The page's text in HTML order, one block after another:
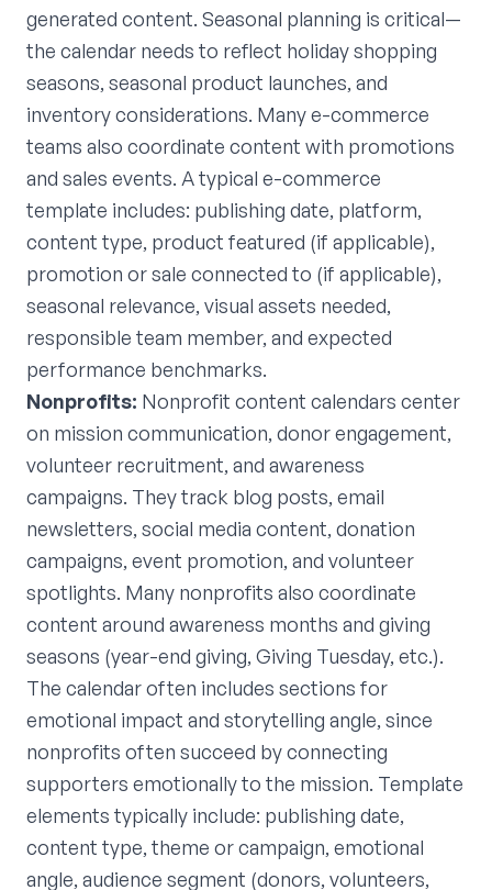
generated content. Seasonal planning is critical—
the calendar needs to reflect holiday shopping
seasons, seasonal product launches, and
inventory considerations. Many e-commerce
teams also coordinate content with promotions
and sales events. A typical e-commerce
template includes: publishing date, platform,
content type, product featured (if applicable),
promotion or sale connected to (if applicable),
seasonal relevance, visual assets needed,
responsible team member, and expected
performance benchmarks.
Nonprofits: Nonprofit content calendars center
on mission communication, donor engagement,
volunteer recruitment, and awareness
campaigns. They track blog posts, email
newsletters, social media content, donation
campaigns, event promotion, and volunteer
spotlights. Many nonprofits also coordinate
content around awareness months and giving
seasons (year-end giving, Giving Tuesday, etc.).
The calendar often includes sections for
emotional impact and storytelling angle, since
nonprofits often succeed by connecting
supporters emotionally to the mission. Template
elements typically include: publishing date,
content type, theme or campaign, emotional
angle, audience segment (donors, volunteers,